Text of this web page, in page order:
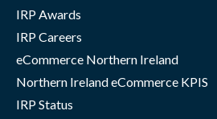
IRP Awards
IRP Careers
eCommerce Northern Ireland
Northern Ireland eCommerce KPIS
IRP Status